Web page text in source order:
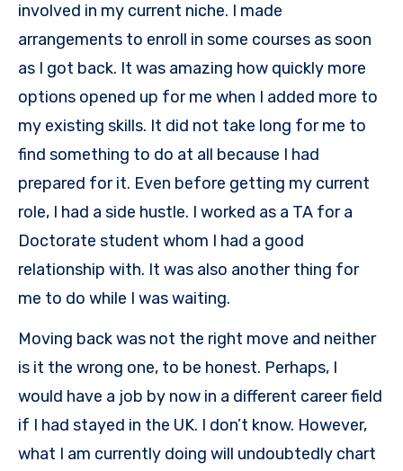
involved in my current niche. I made
arrangements to enroll in some courses as soon
as I got back. It was amazing how quickly more
options opened up for me when I added more to
my existing skills. It did not take long for me to
find something to do at all because I had
prepared for it. Even before getting my current
role, I had a side hustle. I worked as a TA for a
Doctorate student whom I had a good
relationship with. It was also another thing for
me to do while I was waiting.
Moving back was not the right move and neither
is it the wrong one, to be honest. Perhaps, I
would have a job by now in a different career field
if I had stayed in the UK. I don’t know. However,
what I am currently doing will undoubtedly chart